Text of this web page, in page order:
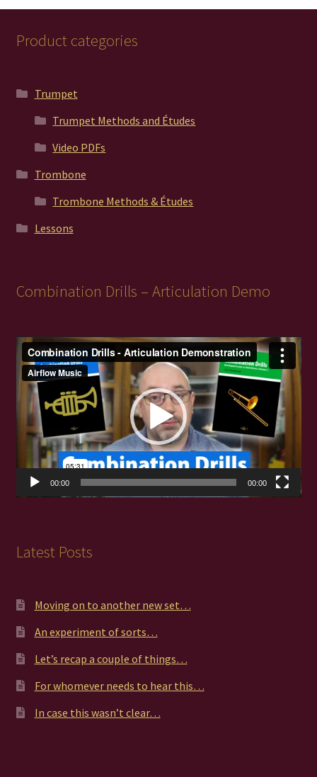
Product categories
Trumpet
Trumpet Methods and Études
Video PDFs
Trombone
Trombone Methods & Études
Lessons
Combination Drills – Articulation Demo
Video
Player
00:00 00:00
Latest Posts
Moving on to another new set…
An experiment of sorts…
Let’s recap a couple of things…
For whomever needs to hear this…
In case this wasn’t clear…